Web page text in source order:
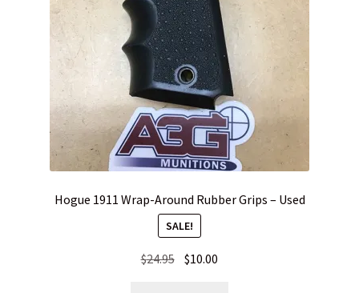
Hogue 1911 Wrap-Around Rubber Grips – Used
SALE!
$24.95 Original
$10.00